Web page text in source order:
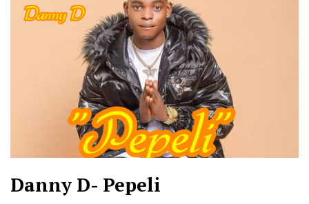
Danny D- Pepeli